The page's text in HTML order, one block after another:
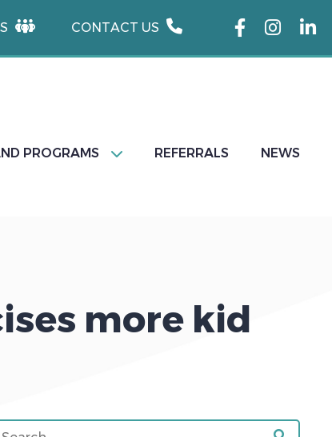
CONTACT US
PROGRAMS REFERRALS NEWS
more kid